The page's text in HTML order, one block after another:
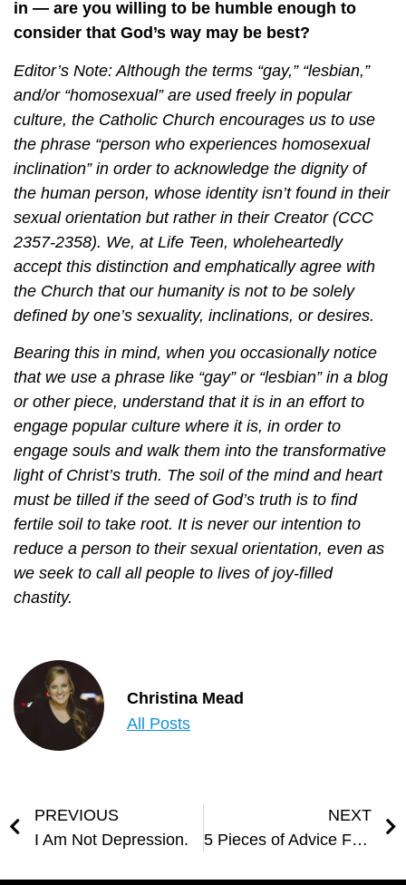
in — are you willing to be humble enough to
consider that God’s way may be best?
Editor’s Note: Although the terms “gay,” “lesbian,”
and/or “homosexual” are used freely in popular
culture, the Catholic Church encourages us to use
the phrase “person who experiences homosexual
inclination” in order to acknowledge the dignity of
the human person, whose identity isn’t found in their
sexual orientation but rather in their Creator (CCC
2357-2358). We, at Life Teen, wholeheartedly
accept this distinction and emphatically agree with
the Church that our humanity is not to be solely
defined by one’s sexuality, inclinations, or desires.
Bearing this in mind, when you occasionally notice
that we use a phrase like “gay” or “lesbian” in a blog
or other piece, understand that it is in an effort to
engage popular culture where it is, in order to
engage souls and walk them into the transformative
light of Christ’s truth. The soil of the mind and heart
must be tilled if the seed of God’s truth is to find
fertile soil to take root. It is never our intention to
reduce a person to their sexual orientation, even as
we seek to call all people to lives of joy-filled
chastity.
Christina Mead
All Posts
PREVIOUS
I Am Not Depression.
NEXT
5 Pieces of Advice From JPII for World Youth Day